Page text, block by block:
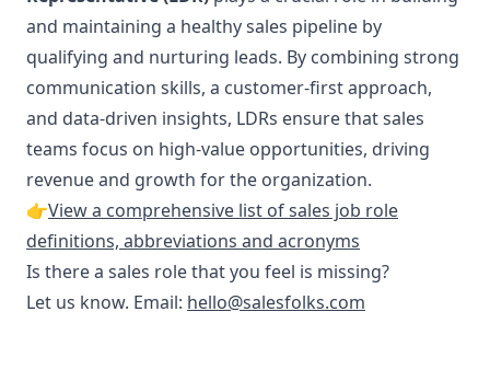
and maintaining a healthy sales pipeline by
qualifying and nurturing leads. By combining strong
communication skills, a customer-first approach,
and data-driven insights, LDRs ensure that sales
teams focus on high-value opportunities, driving
revenue and growth for the organization.
👉View a comprehensive list of sales job role
definitions, abbreviations and acronyms
Is there a sales role that you feel is missing?
Let us know. Email: hello@salesfolks.com